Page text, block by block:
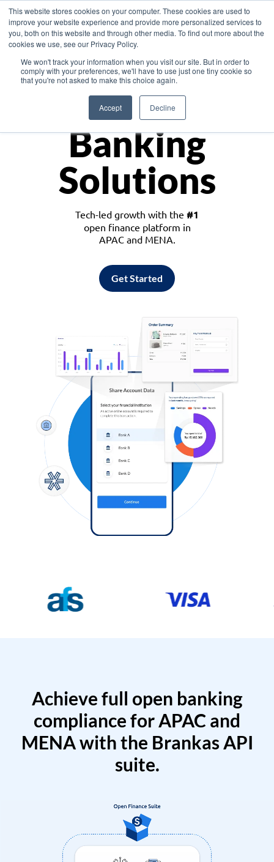
This website stores cookies on your computer. These cookies are used to
improve your website experience and provide more personalized services to
you, both on this website and through other media. To find out more about the
cookies we use, see our Privacy Policy.
We won't track your information when you visit our site. But in order to
comply with your preferences, we'll have to use just one tiny cookie so
that you're not asked to make this choice again.
Accept Decline
Asia
Monetize
Banking
Solutions
Tech-led growth with the #1
open finance platform in
APAC and MENA.
Get Started
Achieve full open banking
compliance for APAC and
MENA with the Brankas API
suite.